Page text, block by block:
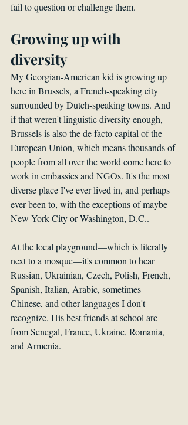
fail to question or challenge them.
Growing up with
diversity
My Georgian-American kid is growing up
here in Brussels, a French-speaking city
surrounded by Dutch-speaking towns. And
if that weren't linguistic diversity enough,
Brussels is also the de facto capital of the
European Union, which means thousands of
people from all over the world come here to
work in embassies and NGOs. It's the most
diverse place I've ever lived in, and perhaps
ever been to, with the exceptions of maybe
New York City or Washington, D.C..
At the local playground—which is literally
next to a mosque—it's common to hear
Russian, Ukrainian, Czech, Polish, French,
Spanish, Italian, Arabic, sometimes
Chinese, and other languages I don't
recognize. His best friends at school are
from Senegal, France, Ukraine, Romania,
and Armenia.